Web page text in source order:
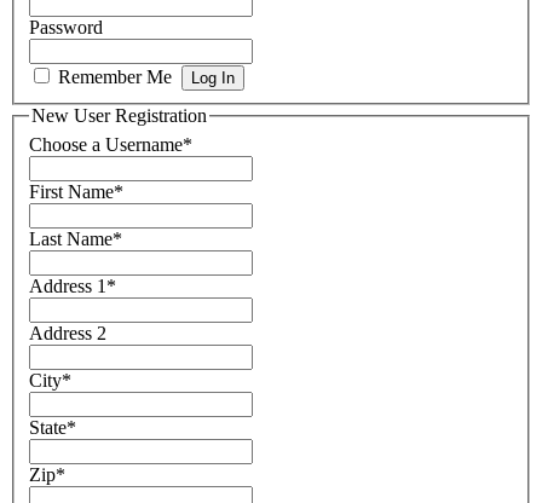
Password
Remember Me
New User Registration
Choose a Username*
First Name*
Last Name*
Address 1 *
Address 2
City*
State*
Zip*